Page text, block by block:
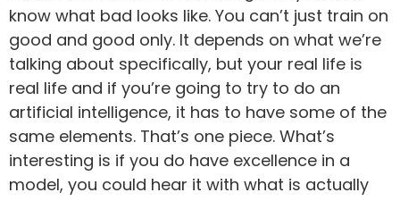
know what bad looks like. You can’t just train on
good and good only. It depends on what we’re
talking about specifically, but your real life is
real life and if you’re going to try to do an
artificial intelligence, it has to have some of the
same elements. That’s one piece. What’s
interesting is if you do have excellence in a
model, you could hear it with what is actually